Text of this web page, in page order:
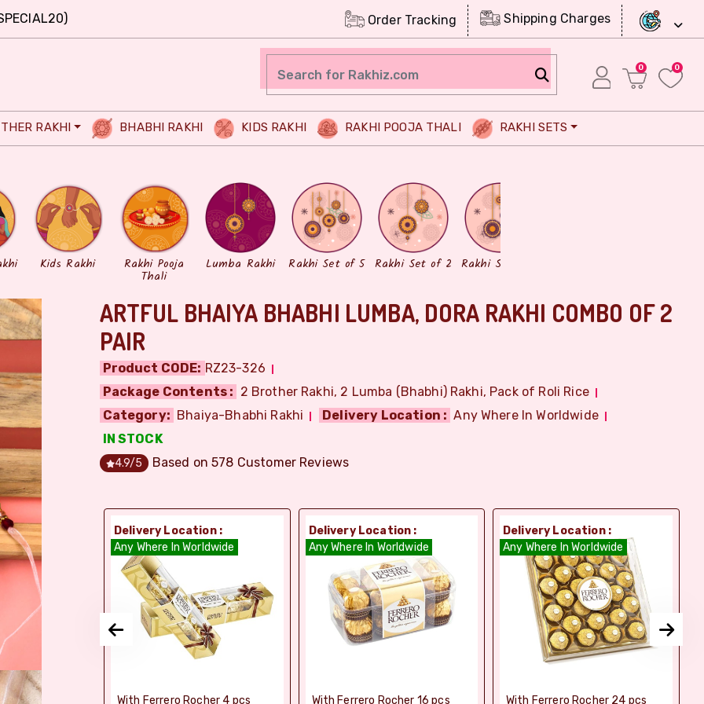
Order Tracking Shipping Charges
0 0
RAKHI BHABHI RAKHI KIDS RAKHI RAKHI POOJA THALI RAKHI SETS
Kids Rakhi Rakhi Pooja
Thali
Lumba Rakhi Rakhi Set of 5 Rakhi Set of 2 Rakhi Set of 3
ARTFUL BHAIYA BHABHI LUMBA, DORA RAKHI COMBO OF 2
PAIR
Product CODE: RZ23-326
Package Contents : 2 Brother Rakhi, 2 Lumba (Bhabhi) Rakhi, Pack of Roli Rice
Category: Bhaiya-Bhabhi Rakhi Delivery Location : Any Where In Worldwide
IN STOCK
4.9/5 Based on578 Customer Reviews
:
-
Delivery Location :
Any Where In Worldwide
With Ferrero Rocher 4 pcs
Delivery Location :
Any Where In Worldwide
With Ferrero Rocher 16 pcs
Delivery Location :
Any Where In Worldwide
With Ferrero Rocher 24 pcs